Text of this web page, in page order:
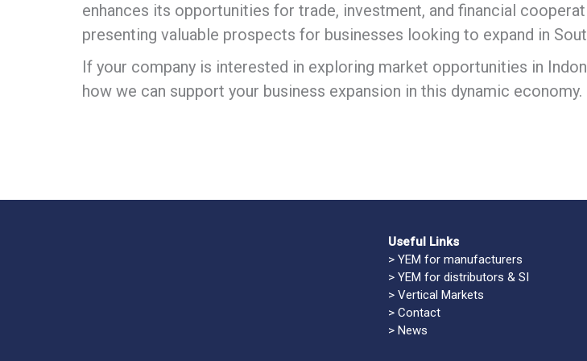
enhances its opportunities for trade, investment, and financial
presenting valuable prospects for businesses looking to expand in
If your company is interested in exploring market opportunities in
how we can support your business expansion in this dynamic economy.
Useful Links
> YEM for manufacturers
> YEM for distributors & SI
> Vertical Markets
> Contact
> News